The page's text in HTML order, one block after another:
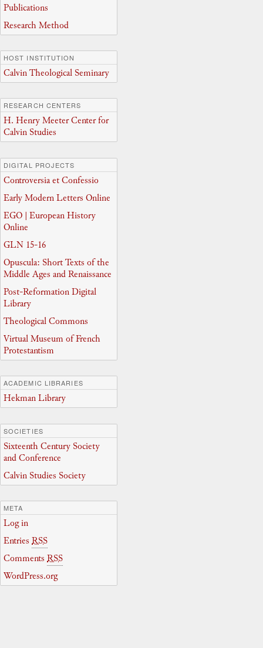
Publications
Research Method
HOST INSTITUTION
Calvin Theological Seminary
RESEARCH CENTERS
H. Henry Meeter Center for
Calvin Studies
DIGITAL PROJECTS
Controversia et Confessio
Early Modern Letters Online
EGO | European History
Online
GLN 15-16
Opuscula: Short Texts of the
Middle Ages and Renaissance
Post-Reformation Digital
Library
Theological Commons
Virtual Museum of French
Protestantism
ACADEMIC LIBRARIES
Hekman Library
SOCIETIES
Sixteenth Century Society
and Conference
Calvin Studies Society
META
Log in
Entries RSS
Comments RSS
WordPress.org